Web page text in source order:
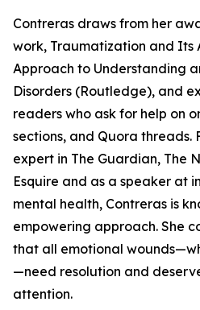
Contreras draws from her
work, Traumatization and Its
Approach to Understanding
Disorders (Routledge), and
readers who ask for help on
sections, and Quora
expert in The Guardian, The
Esquire and as a speaker at
mental health, Contreras is
empowering approach. She
that all emotional
—need resolution and
attention.